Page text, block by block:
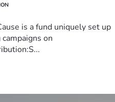
is a fund uniquely set up
on